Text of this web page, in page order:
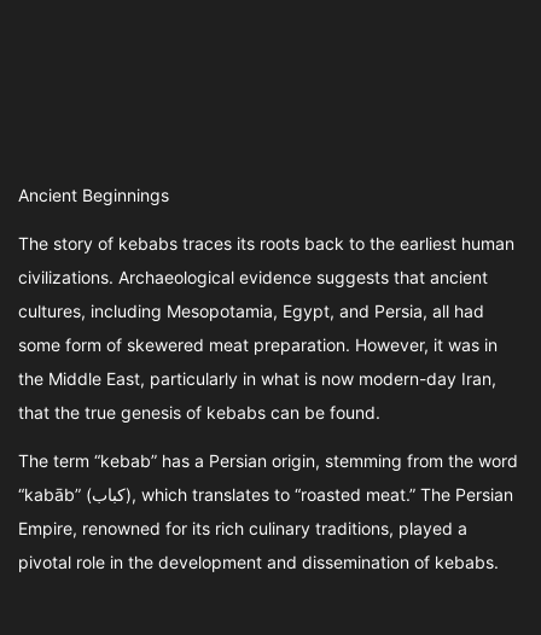
Ancient Beginnings
The story of kebabs traces its roots back to the earliest human
civilizations. Archaeological evidence suggests that ancient
cultures, including Mesopotamia, Egypt, and Persia, all had
some form of skewered meat preparation. However, it was in
the Middle East, particularly in what is now modern-day Iran,
that the true genesis of kebabs can be found.
The term “kebab” has a Persian origin, stemming from the word
“kabāb” (کباب), which translates to “roasted meat.” The Persian
Empire, renowned for its rich culinary traditions, played a
pivotal role in the development and dissemination of kebabs.